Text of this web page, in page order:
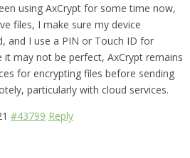
using AxCrypt for some time now,
files, I make sure my device
and I use a PIN or Touch ID for
it may not be perfect, AxCrypt remains
for encrypting files before sending
particularly with cloud services.
#43799 Reply